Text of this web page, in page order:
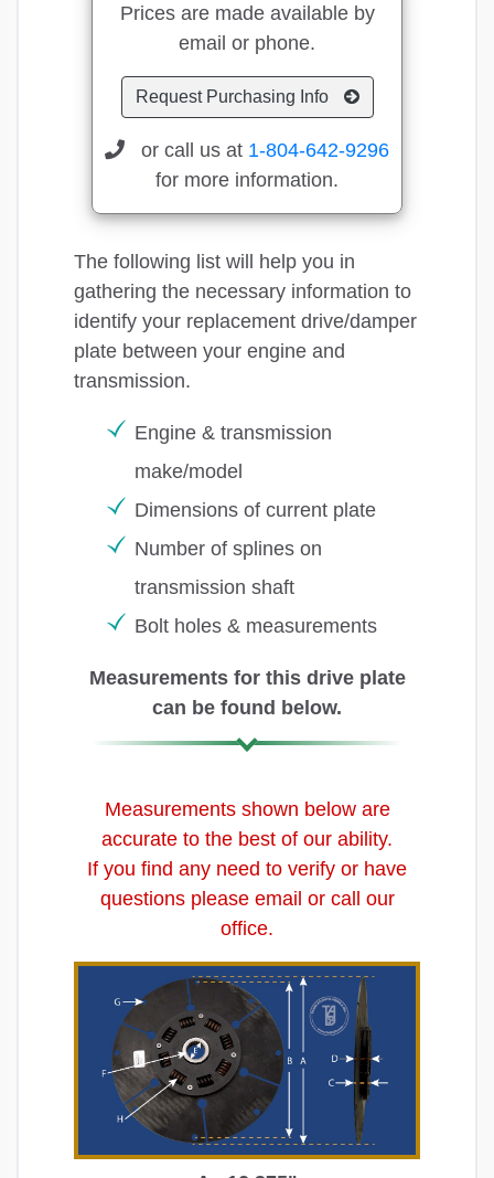
Prices are made available by
email or phone.
Request Purchasing Info
or call us at 1-804-642-9296
for more information.
The following list will help you in
gathering the necessary information to
identify your replacement drive/damper
plate between your engine and
transmission.
Engine & transmission
make/model
Dimensions of current plate
Number of splines on
transmission shaft
Bolt holes & measurements
Measurements for this drive plate
can be found below.
Measurements shown below are
accurate to the best of our ability.
If you find any need to verify or have
questions please email or call our
office.